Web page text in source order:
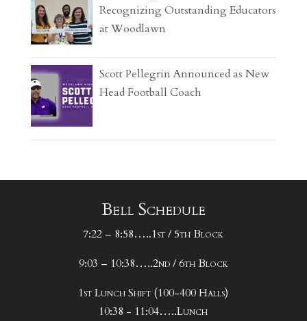
Recognizing Outstanding Educators
at Woodlawn
Scott Pellegrin Announced as New
Head Football Coach
Bell Schedule
7:22 – 8:58…..1st / 5th Block
9:03 – 10:38…..2nd / 6th Block
1st Lunch Shift (100-400 Halls)
10:38 - 11:04…..Lunch